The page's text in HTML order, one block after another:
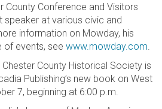
County Conference and Visitors
speaker at various civic and
information on Mowday, his
of events, see www.mowday.com.
Chester County Historical Society is
Publishing’s new book on West
7, beginning at 6:00 p.m.